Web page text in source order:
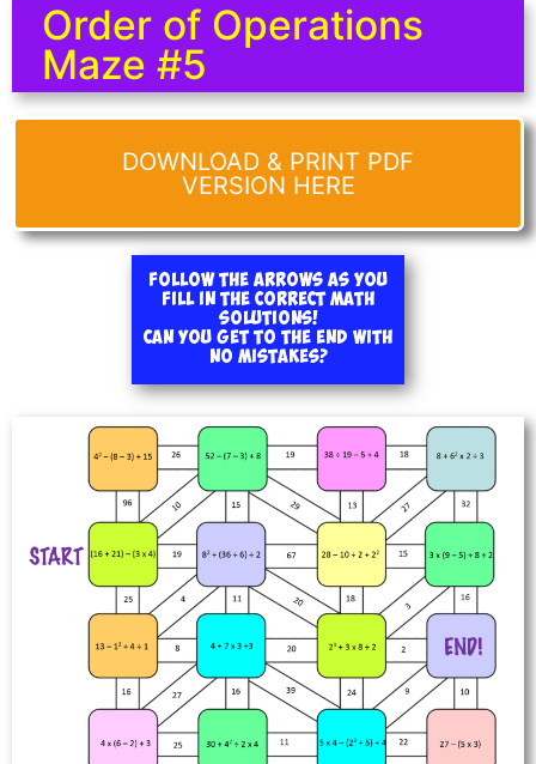
Order of Operations
Maze #5
DOWNLOAD & PRINT PDF
VERSION HERE
Follow the arrows as you
fill in the correct math
solutions!
Can you get to the end with
no mistakes?